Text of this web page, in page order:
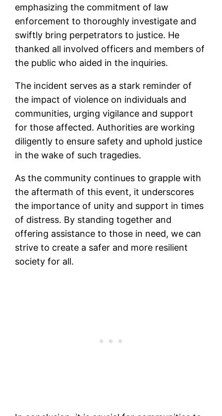
emphasizing the commitment of law
enforcement to thoroughly investigate and
swiftly bring perpetrators to justice. He
thanked all involved officers and members of
the public who aided in the inquiries.
The incident serves as a stark reminder of
the impact of violence on individuals and
communities, urging vigilance and support
for those affected. Authorities are working
diligently to ensure safety and uphold justice
in the wake of such tragedies.
As the community continues to grapple with
the aftermath of this event, it underscores
the importance of unity and support in times
of distress. By standing together and
offering assistance to those in need, we can
strive to create a safer and more resilient
society for all.